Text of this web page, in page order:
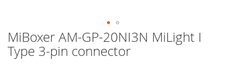
MiBoxer AM-GP-20NI3N MiLight I
Type 3-pin connector
Skip
to
the